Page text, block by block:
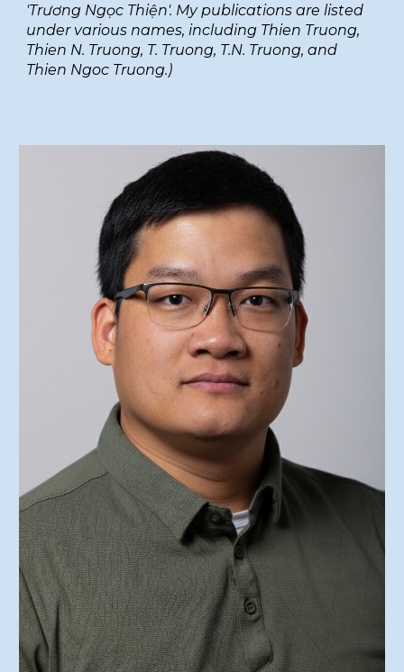
'Trương Ngọc Thiện'. My publications are listed
under various names, including Thien Truong,
Thien N. Truong, T. Truong, T.N. Truong, and
Thien Ngoc Truong.)